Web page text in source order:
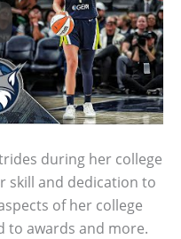
during her college
skill and dedication to
of her college
to awards and more.